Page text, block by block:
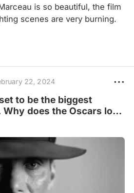
is so beautiful, the film
scenes are very burning.
22, 2024
to be the biggest
does the Oscars love